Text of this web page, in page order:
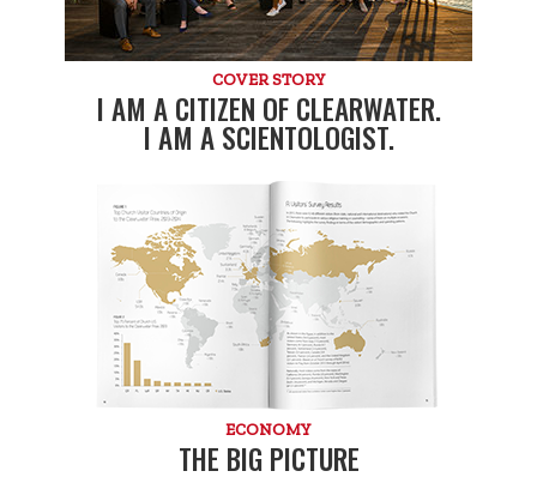
COVER STORY
I AM A CITIZEN OF CLEARWATER.
I AM A SCIENTOLOGIST.
ECONOMY
THE BIG PICTURE